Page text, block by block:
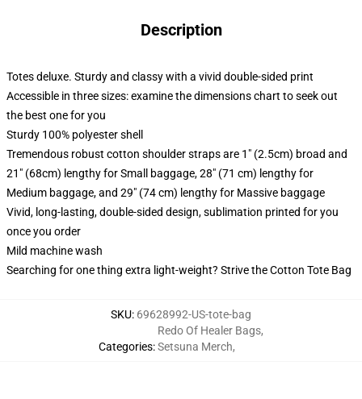
Description
Totes deluxe. Sturdy and classy with a vivid double-sided print
Accessible in three sizes: examine the dimensions chart to seek out
the best one for you
Sturdy 100% polyester shell
Tremendous robust cotton shoulder straps are 1" (2.5cm) broad and
21" (68cm) lengthy for Small baggage, 28" (71 cm) lengthy for
Medium baggage, and 29" (74 cm) lengthy for Massive baggage
Vivid, long-lasting, double-sided design, sublimation printed for you
once you order
Mild machine wash
Searching for one thing extra light-weight? Strive the Cotton Tote Bag
SKU: 69628992-US-tote-bag
Categories:
Redo Of Healer Bags,
Setsuna Merch,